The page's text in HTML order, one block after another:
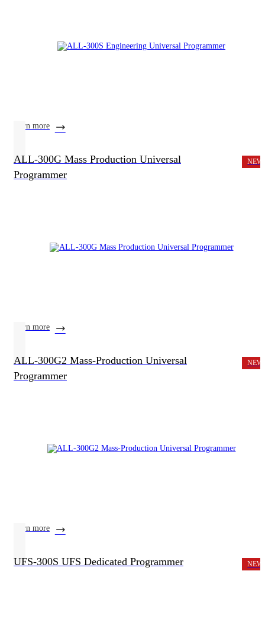
learn more
ALL-300G Mass Production Universal
Programmer
NEW
learn more
ALL-300G2 Mass-Production Universal
Programmer
NEW
learn more
UFS-300S UFS Dedicated Programmer NEW